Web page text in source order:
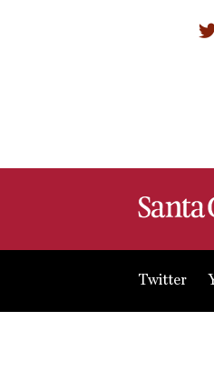
Twitter